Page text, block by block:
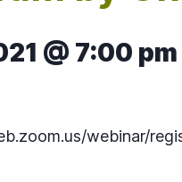
@ 7:00 pm
webinar/